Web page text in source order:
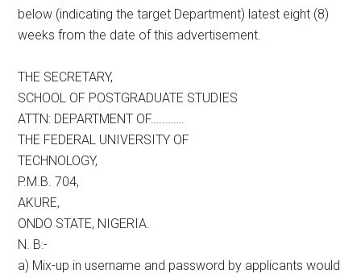
below (indicating the target Department) latest eight (8)
weeks from the date of this advertisement.
THE SECRETARY,
SCHOOL OF POSTGRADUATE STUDIES
ATTN: DEPARTMENT OF…..…….
THE FEDERAL UNIVERSITY OF
TECHNOLOGY,
P.M.B. 704,
AKURE,
ONDO STATE, NIGERIA.
N. B:-
a) Mix-up in username and password by applicants would